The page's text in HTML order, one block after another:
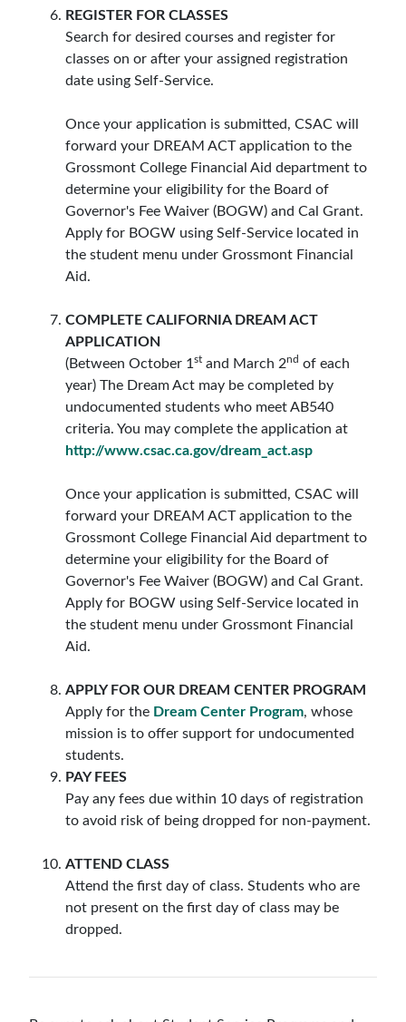
REGISTER FOR CLASSES
Search for desired courses and register for
classes on or after your assigned registration
date using Self-Service.
Once your application is submitted, CSAC will
forward your DREAM ACT application to the
Grossmont College Financial Aid department to
determine your eligibility for the Board of
Governor's Fee Waiver (BOGW) and Cal Grant.
Apply for BOGW using Self-Service located in
the student menu under Grossmont Financial
Aid.
COMPLETE CALIFORNIA DREAM ACT
APPLICATION
(Between October 1 st and March 2nd of each
year) The Dream Act may be completed by
undocumented students who meet AB540
criteria. You may complete the application at
http://www.csac.ca.gov/dream_act.asp
Once your application is submitted, CSAC will
forward your DREAM ACT application to the
Grossmont College Financial Aid department to
determine your eligibility for the Board of
Governor's Fee Waiver (BOGW) and Cal Grant.
Apply for BOGW using Self-Service located in
the student menu under Grossmont Financial
Aid.
APPLY FOR OUR DREAM CENTER PROGRAM
Apply for the Dream Center Program, whose
mission is to offer support for undocumented
students.
PAY FEES
Pay any fees due within 10 days of registration
to avoid risk of being dropped for non-payment.
ATTEND CLASS
Attend the first day of class. Students who are
not present on the first day of class may be
dropped.